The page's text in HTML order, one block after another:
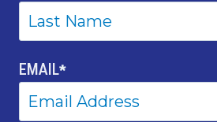
EMAIL*